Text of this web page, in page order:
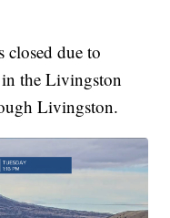
due to
the Livingston
Livingston.